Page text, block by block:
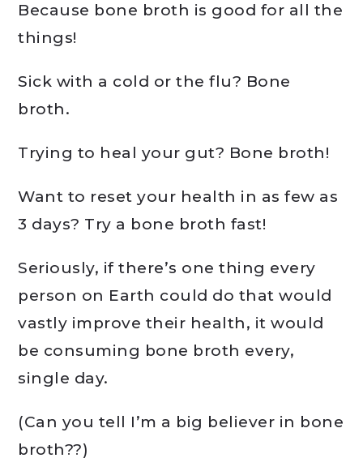
Because bone broth is good for all the
things!
Sick with a cold or the flu? Bone
broth.
Trying to heal your gut? Bone broth!
Want to reset your health in as few as
3 days? Try a bone broth fast!
Seriously, if there’s one thing every
person on Earth could do that would
vastly improve their health, it would
be consuming bone broth every,
single day.
(Can you tell I’m a big believer in bone
broth??)